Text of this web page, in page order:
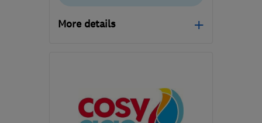
More details
miles from
the centre of South
Downs